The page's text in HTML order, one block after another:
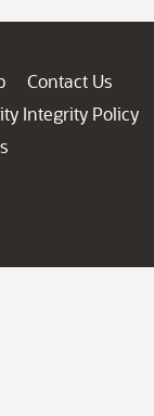
Contact Us
Integrity Policy